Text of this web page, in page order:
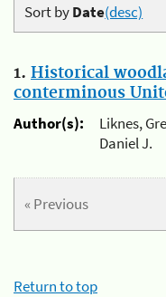
Sort byDate(desc)
1. Historical
conterminous
Author(s):
Liknes,
Daniel J.
« Previous
Return to top